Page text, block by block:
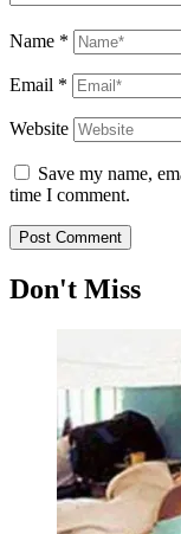
Name *
Email *
Website
Save my name,
time I comment.
Don't Miss